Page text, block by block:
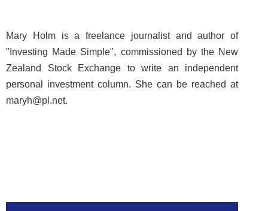
Mary Holm is a freelance journalist and author of
"Investing Made Simple", commissioned by the New
Zealand Stock Exchange to write an independent
personal investment column. She can be reached at
maryh@pl.net.